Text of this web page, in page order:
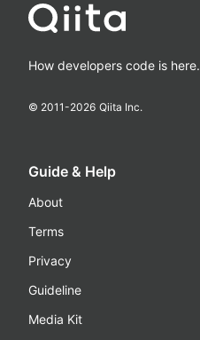
How developers code is here.
© 2011-2026 Qiita Inc.
Guide & Help
About
Terms
Privacy
Guideline
Media Kit